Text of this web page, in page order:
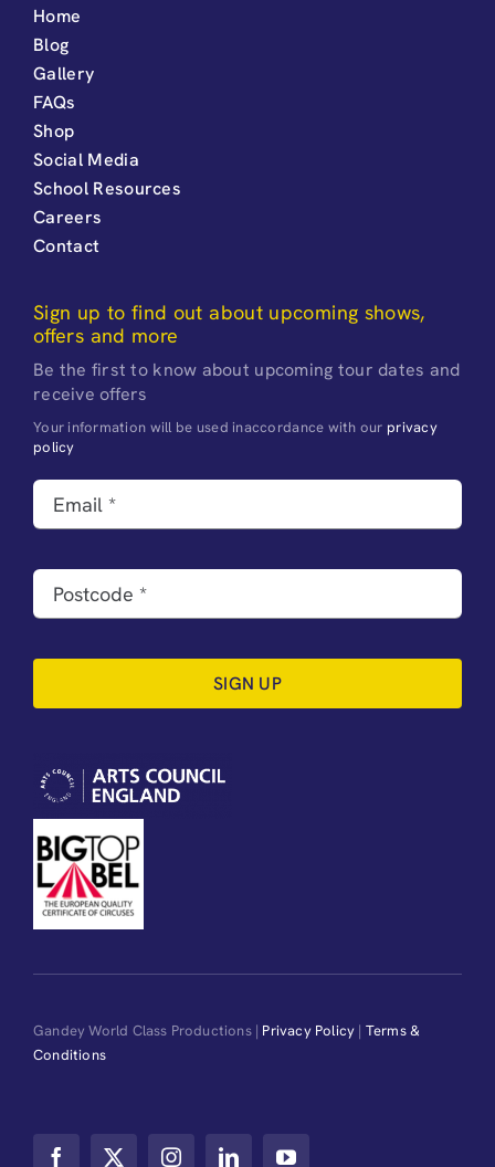
Home
Blog
Gallery
FAQs
Shop
Social Media
School Resources
Careers
Contact
Sign up to find out about upcoming shows,
offers and more
Be the first to know about upcoming tour dates and
receive offers
Your information will be used inaccordance with our privacy
policy
SIGN UP
Gandey World Class Productions | Privacy Policy | Terms &
Conditions